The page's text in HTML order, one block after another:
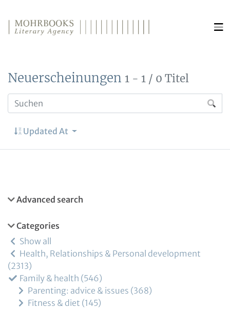
Neuerscheinungen 1 - 1 / 0 Titel
Updated At
Advanced search
Categories
Show all
Health, Relationships & Personal development
2313
Family & health 546
Parenting: advice & issues 368
Fitness & diet 145